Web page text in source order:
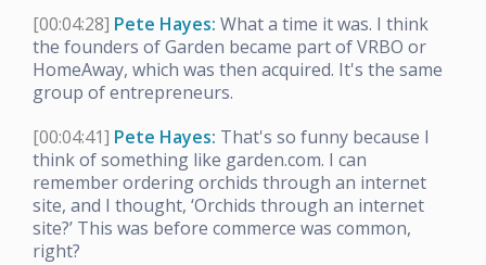
[00:04:28] Pete Hayes: What a time it was. I think
the founders of Garden became part of VRBO or
HomeAway, which was then acquired. It's the same
group of entrepreneurs.
[00:04:41] Pete Hayes: That's so funny because I
think of something like garden.com. I can
remember ordering orchids through an internet
site, and I thought, ‘Orchids through an internet
site?’ This was before commerce was common,
right?